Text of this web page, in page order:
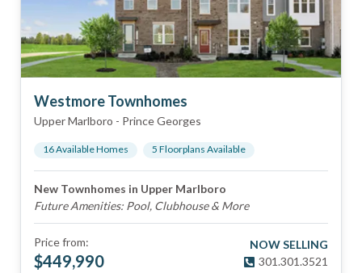
Westmore Townhomes
Upper Marlboro - Prince Georges
16Available Homes 5 Floorplans Available
New Townhomes in Upper Marlboro
Future Amenities: Pool, Clubhouse & More
Price from:
$449,990
NOW SELLING
301.301.3521